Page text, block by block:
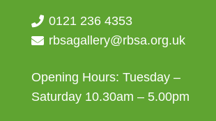
0121 236 4353
rbsagallery@rbsa.org.uk
Opening Hours: Tuesday –
Saturday 10.30am – 5.00pm